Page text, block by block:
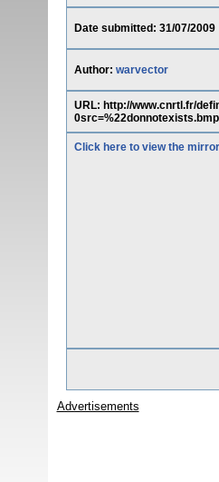
Date submitted: 31/07/2009
Author: warvector
URL: http://www.cnrtl.fr/
Click here to view the mirror
Advertisements